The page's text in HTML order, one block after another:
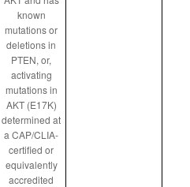
known
mutations or
deletions in
PTEN, or,
activating
mutations in
AKT (E17K)
determined at
a CAP/CLIA-
certified or
equivalently
accredited